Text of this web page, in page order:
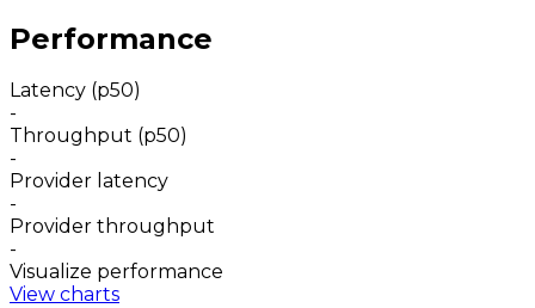
Performance
Latency (p50)
-
Throughput (p50)
-
Provider latency
-
Provider throughput
-
Visualize performance
View charts